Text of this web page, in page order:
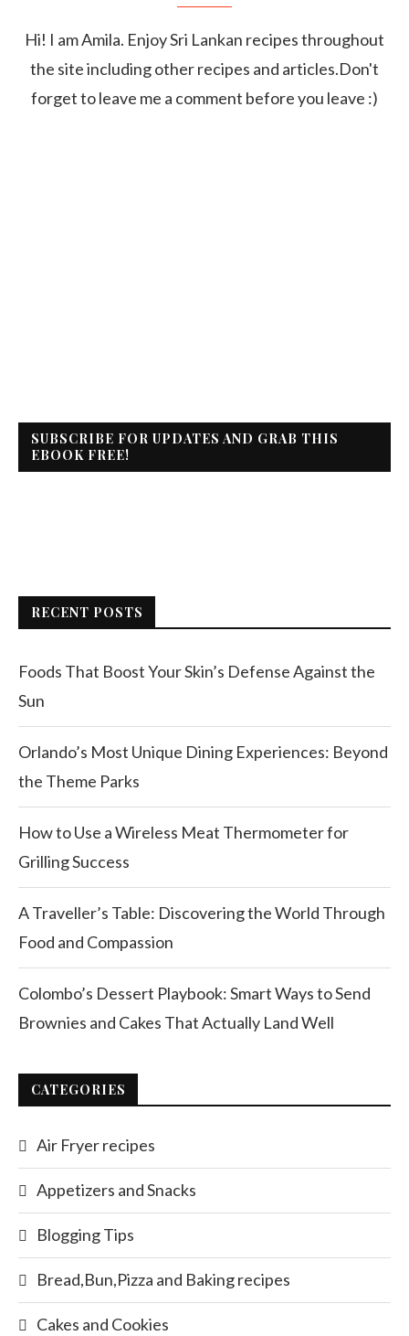
Hi! I am Amila. Enjoy Sri Lankan recipes throughout
the site including other recipes and articles.Don't
forget to leave me a comment before you leave :)
SUBSCRIBE FOR UPDATES AND GRAB THIS
EBOOK FREE!
RECENT POSTS
Foods That Boost Your Skin’s Defense Against the
Sun
Orlando’s Most Unique Dining Experiences: Beyond
the Theme Parks
How to Use a Wireless Meat Thermometer for
Grilling Success
A Traveller’s Table: Discovering the World Through
Food and Compassion
Colombo’s Dessert Playbook: Smart Ways to Send
Brownies and Cakes That Actually Land Well
CATEGORIES
Air Fryer recipes
Appetizers and Snacks
Blogging Tips
Bread,Bun,Pizza and Baking recipes
Cakes and Cookies